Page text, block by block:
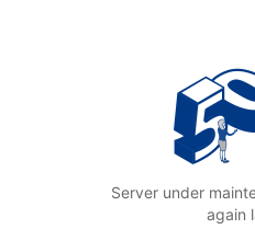
Server under
again